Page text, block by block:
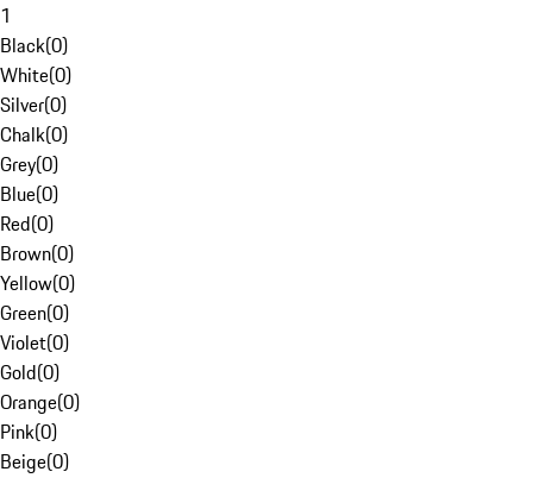
1
Black(0)
White(0)
Silver(0)
Chalk(0)
Grey(0)
Blue(0)
Red(0)
Brown(0)
Yellow(0)
Green(0)
Violet(0)
Gold(0)
Orange(0)
Pink(0)
Beige(0)